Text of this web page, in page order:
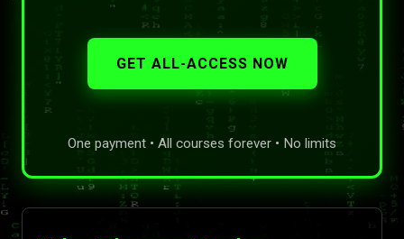
GET ALL-ACCESS NOW
One payment • All courses forever • No limits